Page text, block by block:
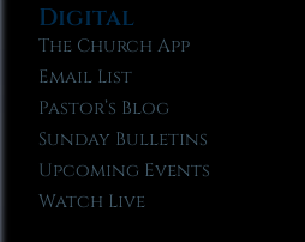
Digital
The Church App
Email List
Pastor’s Blog
Sunday Bulletins
Upcoming Events
Watch Live